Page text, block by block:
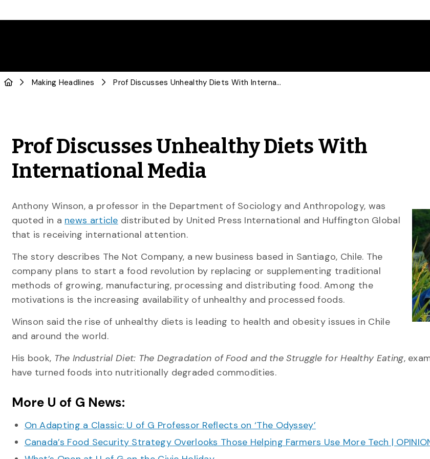
Making Headlines Prof Discusses Unhealthy Diets With International Media
Prof Discusses Unhealthy Diets With
International Media
Anthony Winson, a professor in the Department of Sociology and Anthropology, was
quoted in a news article distributed by United Press International and Huffington Global
that is receiving international attention.
The story describes The Not Company, a new business based in Santiago, Chile. The
company plans to start a food revolution by replacing or supplementing traditional
methods of growing, manufacturing, processing and distributing food. Among the
motivations is the increasing availability of unhealthy and processed foods.
Winson said the rise of unhealthy diets is leading to health and obesity issues in Chile
and around the world.
His book, The Industrial Diet: The Degradation of Food and the Struggle for Healthy Eating,
have turned foods into nutritionally degraded commodities.
More U of G News:
On Adapting a Classic: U of G Professor Reflects on ‘The Odyssey’
Canada’s Food Security Strategy Overlooks Those Helping Farmers Use More Tech |